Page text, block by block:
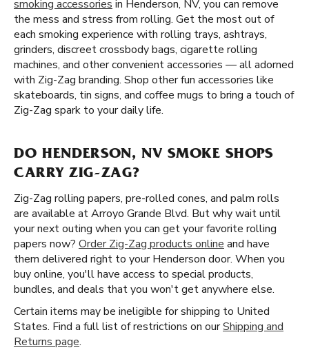
smoking accessories in Henderson, NV, you can remove
the mess and stress from rolling. Get the most out of
each smoking experience with rolling trays, ashtrays,
grinders, discreet crossbody bags, cigarette rolling
machines, and other convenient accessories — all adorned
with Zig-Zag branding. Shop other fun accessories like
skateboards, tin signs, and coffee mugs to bring a touch of
Zig-Zag spark to your daily life.
DO HENDERSON, NV SMOKE SHOPS
CARRY ZIG-ZAG?
Zig-Zag rolling papers, pre-rolled cones, and palm rolls
are available at Arroyo Grande Blvd. But why wait until
your next outing when you can get your favorite rolling
papers now? Order Zig-Zag products online and have
them delivered right to your Henderson door. When you
buy online, you'll have access to special products,
bundles, and deals that you won't get anywhere else.
Certain items may be ineligible for shipping to United
States. Find a full list of restrictions on ourShipping and
Returns page.